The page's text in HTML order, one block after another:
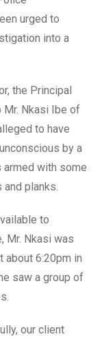
urged to
into a
the Principal
Mr. Nkasi Ibe of
to have
by a
armed with some
planks.
to
Mr. Nkasi was
about 6:20pm in
saw a group of
our client